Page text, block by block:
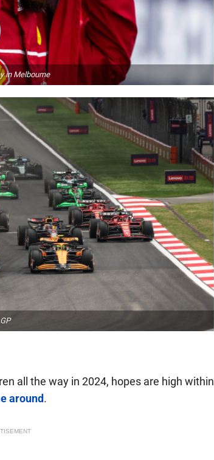
in Melbourne
all the way in 2024, hopes are high within
around.